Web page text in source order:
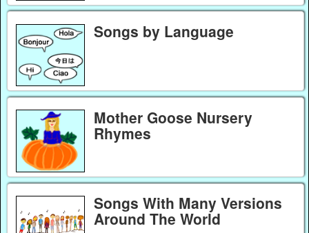
Songs by Language
Mother Goose Nursery
Rhymes
Songs With Many Versions
Around The World